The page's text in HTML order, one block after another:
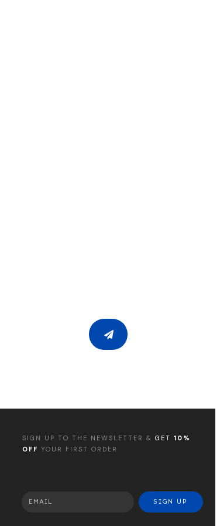
SIGN UP TO THE NEWSLETTER &GET10%
OFF YOUR FIRST ORDER
SIGN UP